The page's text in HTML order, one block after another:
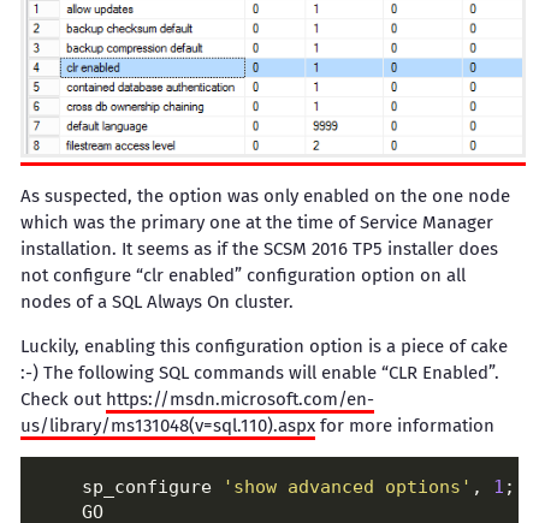
As suspected, the option was only enabled on the one node
which was the primary one at the time of Service Manager
installation. It seems as if the SCSM 2016 TP5 installer does
not configure “clr enabled” configuration option on all
nodes of a SQL Always On cluster.
Luckily, enabling this configuration option is a piece of cake
:-) The following SQL commands will enable “CLR Enabled”.
Check out https://msdn.microsoft.com/en-
us/library/ms131048(v=sql.110).aspx for more information
    sp_configure
'show advanced options' , 1